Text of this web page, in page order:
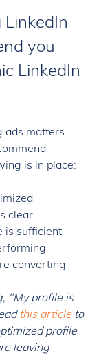
you
LinkedIn
ads matters.
is in place:
clear
is sufficient
converting
"My profile is
this article to
profile
leaving